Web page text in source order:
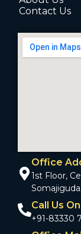
Contact Us
Office
1st Floor,
Call Us On
+91-83330